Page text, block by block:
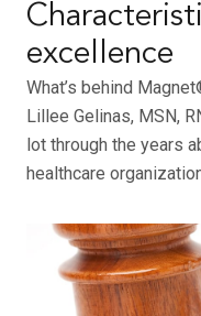
excellence
What’s behind
Lillee Gelinas, MSN,
lot through the years
healthcare